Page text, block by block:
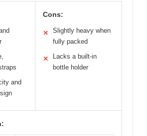
and
Cons:
✕
Slightly heavy when
fully packed
✕
Lacks a built-in
bottle holder